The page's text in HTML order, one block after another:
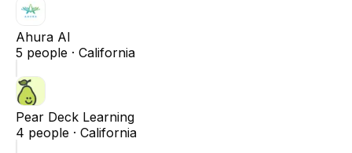
Ahura AI
5 people · California
Pear Deck Learning
4 people · California